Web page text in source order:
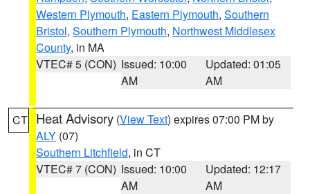
Western Plymouth, Eastern Plymouth, Southern
Bristol, Southern Plymouth, Northwest Middlesex
County, in MA
VTEC# 5 (CON) Issued: 10:00
AM
Updated: 01:05
AM
CT Heat Advisory (View Text) expires 07:00 PM by
ALY (07)
Southern Litchfield, in CT
VTEC# 7 (CON) Issued: 10:00
AM
Updated: 12:17
AM